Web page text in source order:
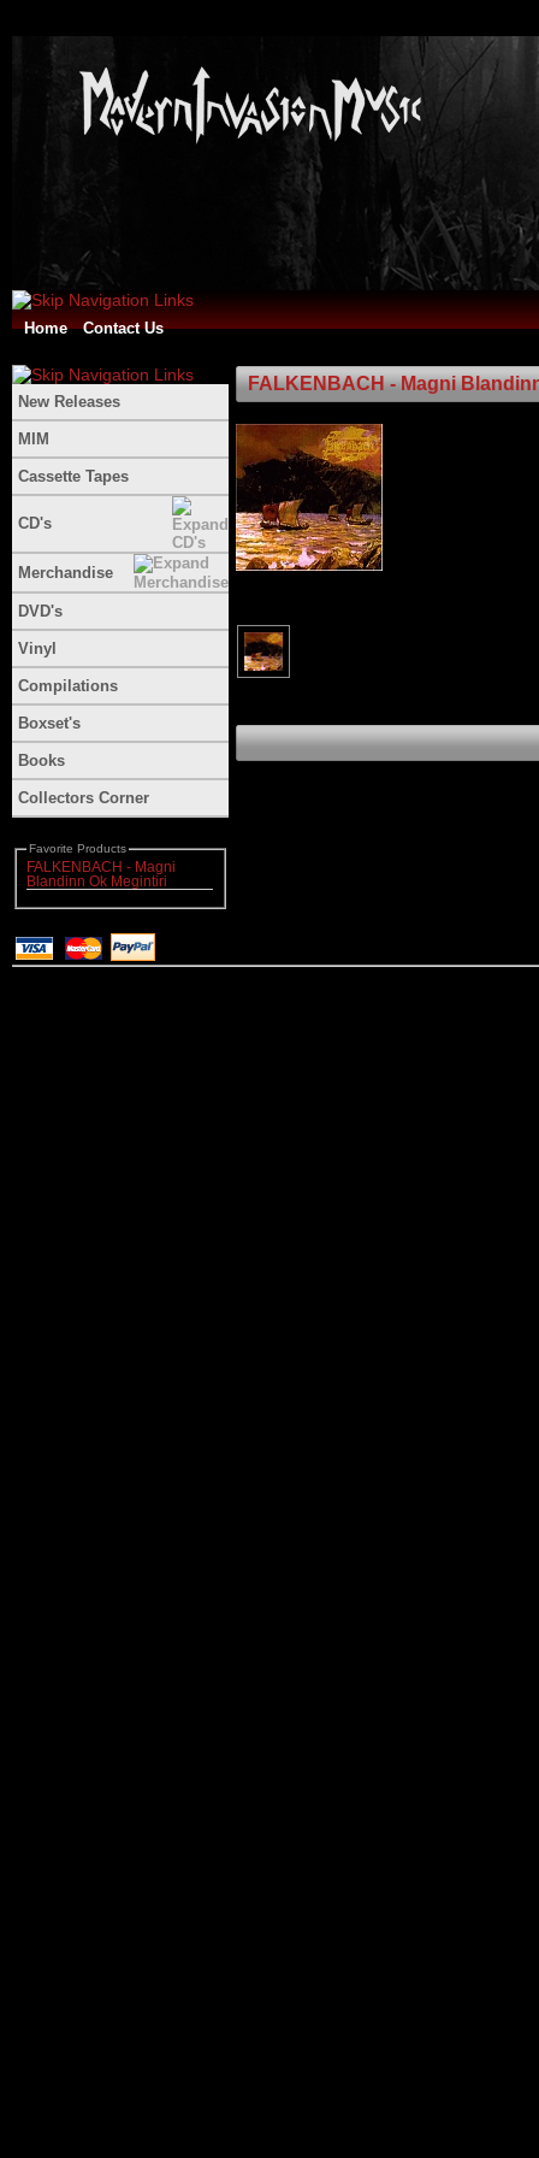
Home Contact Us
New Releases
MIM
Cassette Tapes
CD's
Merchandise
DVD's
Vinyl
Compilations
Boxset's
Books
Collectors Corner
Favorite Products
FALKENBACH - Magni
Blandinn Ok Megintiri
FALKENBACH - Magni